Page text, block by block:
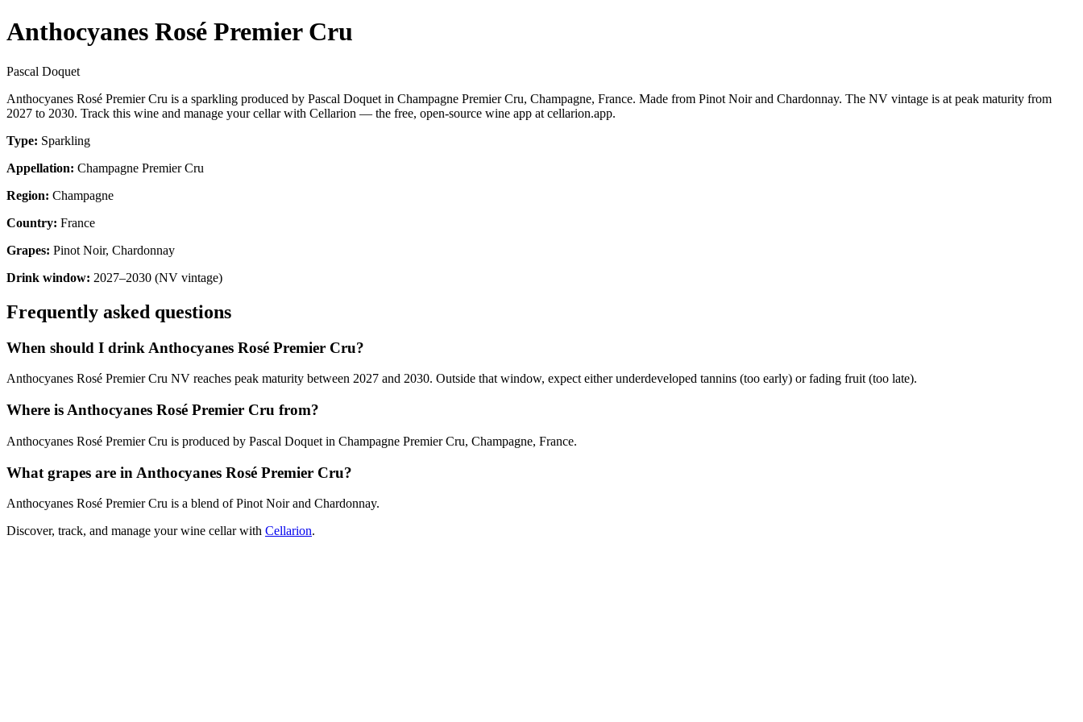
Anthocyanes Rosé Premier Cru
Pascal Doquet
Anthocyanes Rosé Premier Cru is a sparkling produced by Pascal Doquet in Champagne Premier Cru, Champagne, France. Made from Pinot Noir and Chardonnay. The NV vintage is at peak maturity from
2027 to 2030. Track this wine and manage your cellar with Cellarion — the free, open-source wine app at cellarion.app.
Type: Sparkling
Appellation: Champagne Premier Cru
Region: Champagne
Country: France
Grapes: Pinot Noir, Chardonnay
Drink window: 2027–2030 (NV vintage)
Frequently asked questions
When should I drink Anthocyanes Rosé Premier Cru?
Anthocyanes Rosé Premier Cru NV reaches peak maturity between 2027 and 2030. Outside that window, expect either underdeveloped tannins (too early) or fading fruit (too late).
Where is Anthocyanes Rosé Premier Cru from?
Anthocyanes Rosé Premier Cru is produced by Pascal Doquet in Champagne Premier Cru, Champagne, France.
What grapes are in Anthocyanes Rosé Premier Cru?
Anthocyanes Rosé Premier Cru is a blend of Pinot Noir and Chardonnay.
Discover, track, and manage your wine cellar with Cellarion.